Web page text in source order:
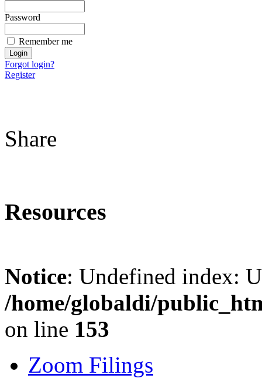
Password
Remember me
Forgot login?
Register
Share
Resources
Notice: Undefined index:
/home/globaldi/
on line 153
Zoom Filings